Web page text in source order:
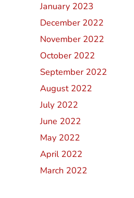
January 2023
December 2022
November 2022
October 2022
September 2022
August 2022
July 2022
June 2022
May 2022
April 2022
March 2022